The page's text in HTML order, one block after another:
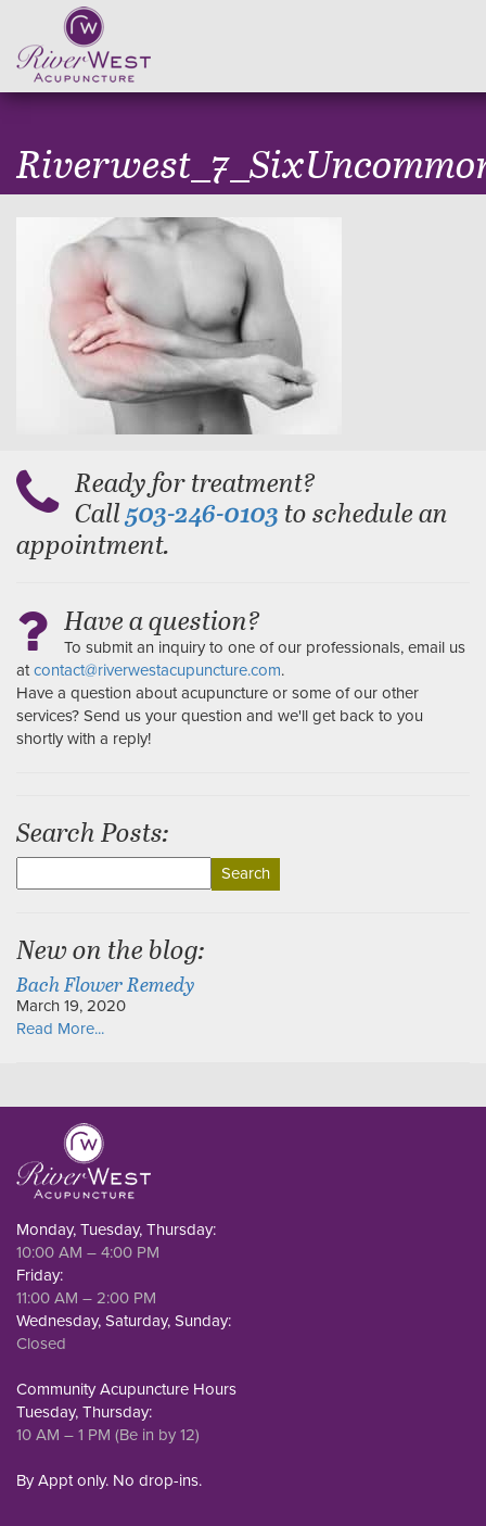
Ready for treatment?
Call503-246-0103 to schedule an
appointment.
Have a question?
To submit an inquiry to one of our professionals, email us
atcontact@riverwestacupuncture.com.
Have a question about acupuncture or some of our other
services? Send us your question and we'll get back to you
shortly with a reply!
Search Posts:
for:
New on the blog:
Bach Flower Remedy
March 19, 2020
Read More...
Monday, Tuesday, Thursday:
10:00 AM – 4:00 PM
Friday:
11:00 AM – 2:00 PM
Wednesday, Saturday, Sunday:
Closed
Community Acupuncture Hours
Tuesday, Thursday:
10 AM – 1 PM (Be in by 12)
By Appt only. No drop-ins.